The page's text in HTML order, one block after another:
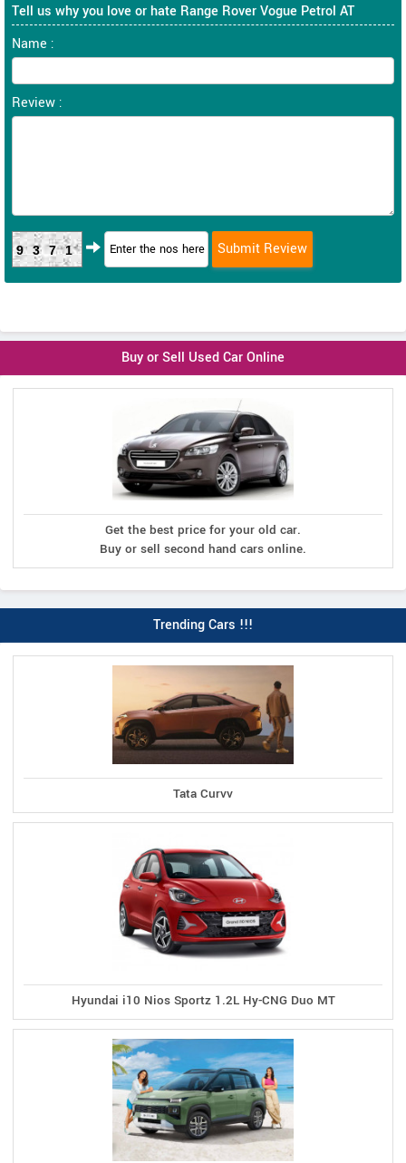
Tell us why you love or hate Range Rover Vogue Petrol AT
Name :
Review :
9371
Buy or Sell Used Car Online
Get the best price for your old car.
Buy or sell second hand cars online.
Trending Cars !!!
Tata Curvv
Hyundai i10 Nios Sportz 1.2L Hy-CNG Duo MT